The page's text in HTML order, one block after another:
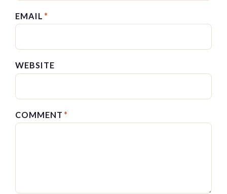
EMAIL *
WEBSITE
COMMENT *